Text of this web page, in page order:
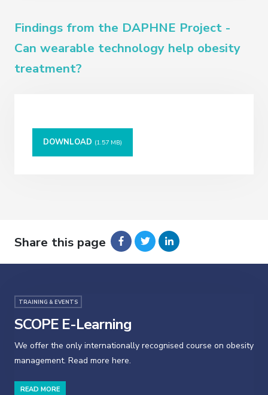
Findings from the DAPHNE Project -
Can wearable technology help obesity
treatment?
DOWNLOAD (1.57 MB)
Share this page
TRAINING & EVENTS
SCOPE E-Learning
We offer the only internationally recognised course on obesity
management. Read more here.
READ MORE